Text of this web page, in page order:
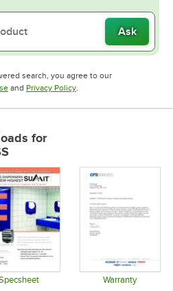
Ask
search, you agree to our
Opens in new tab
and Privacy PolicyOpens in new tab
.
for
Warranty